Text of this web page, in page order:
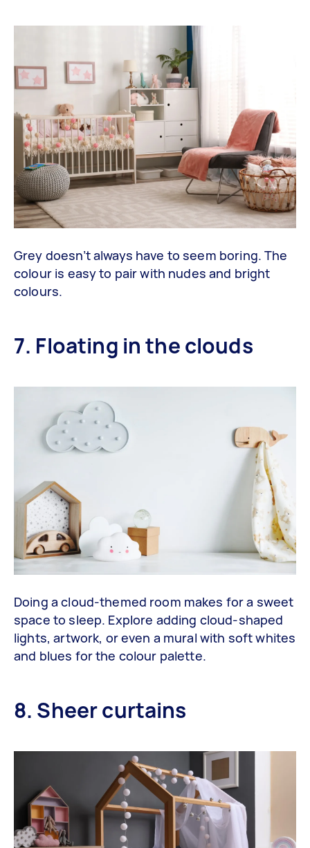
Grey doesn’t always have to seem boring. The
colour is easy to pair with nudes and bright
colours.
7. Floating in the clouds
Doing a cloud-themed room makes for a sweet
space to sleep. Explore adding cloud-shaped
lights, artwork, or even a mural with soft whites
and blues for the colour palette.
8. Sheer curtains